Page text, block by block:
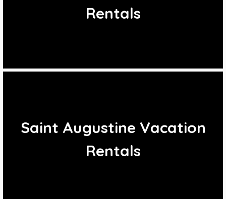
Rentals
Saint Augustine Vacation
Rentals